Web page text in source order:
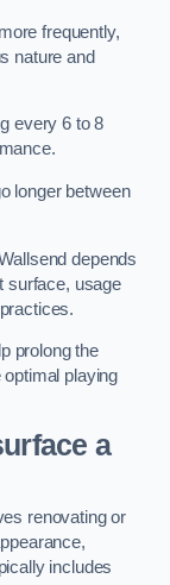
frequently,
nature and
every 6 to 8
longer between
depends
surface, usage
prolong the
optimal playing
a
renovating or
includes